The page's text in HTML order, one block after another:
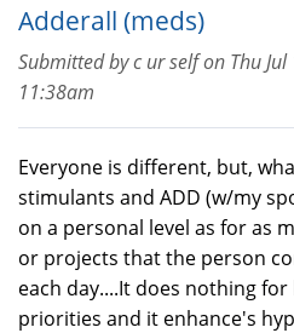
Adderall (meds)
Submitted byc ur selfon Thu
11:38am
Everyone is different, but,
stimulants and ADD (w/my
on a personal level as for as
or projects that the person
each day....It does nothing
priorities and it enhance's